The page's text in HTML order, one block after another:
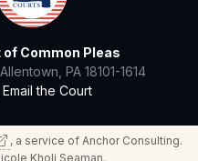
Common Pleas
PA 18101-1614
Email the Court
, a service of Anchor Consulting.
Kholi Seaman.